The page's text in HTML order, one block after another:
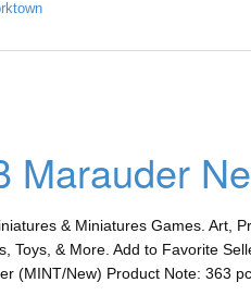
Marauder
& Miniatures Games. Art,
Toys, & More. Add to Favorite
(MINT/New) Product Note: 363